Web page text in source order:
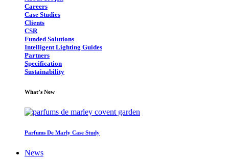
Careers
Case Studies
Clients
CSR
Funded Solutions
Intelligent Lighting Guides
Partners
Specification
Sustainability
What’s New
Parfums De Marly Case Study
News